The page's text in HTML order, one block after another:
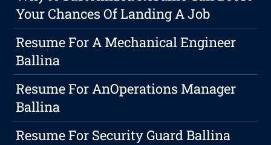
Your Chances Of Landing A Job
Resume For A Mechanical Engineer
Ballina
Resume For AnOperations Manager
Ballina
Resume For Security Guard Ballina